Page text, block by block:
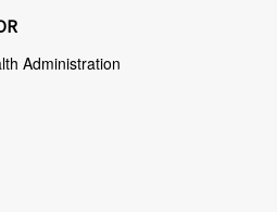
Administration